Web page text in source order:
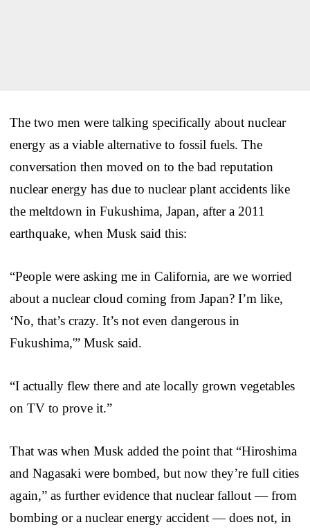
The two men were talking specifically about nuclear
energy as a viable alternative to fossil fuels. The
conversation then moved on to the bad reputation
nuclear energy has due to nuclear plant accidents like
the meltdown in Fukushima, Japan, after a 2011
earthquake, when Musk said this:
“People were asking me in California, are we worried
about a nuclear cloud coming from Japan? I’m like,
‘No, that’s crazy. It’s not even dangerous in
Fukushima,'” Musk said.
“I actually flew there and ate locally grown vegetables
on TV to prove it.”
That was when Musk added the point that “Hiroshima
and Nagasaki were bombed, but now they’re full cities
again,” as further evidence that nuclear fallout — from
bombing or a nuclear energy accident — does not, in